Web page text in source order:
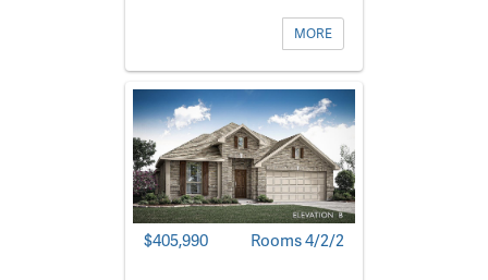
MORE
$405,990 Rooms 4/2/2